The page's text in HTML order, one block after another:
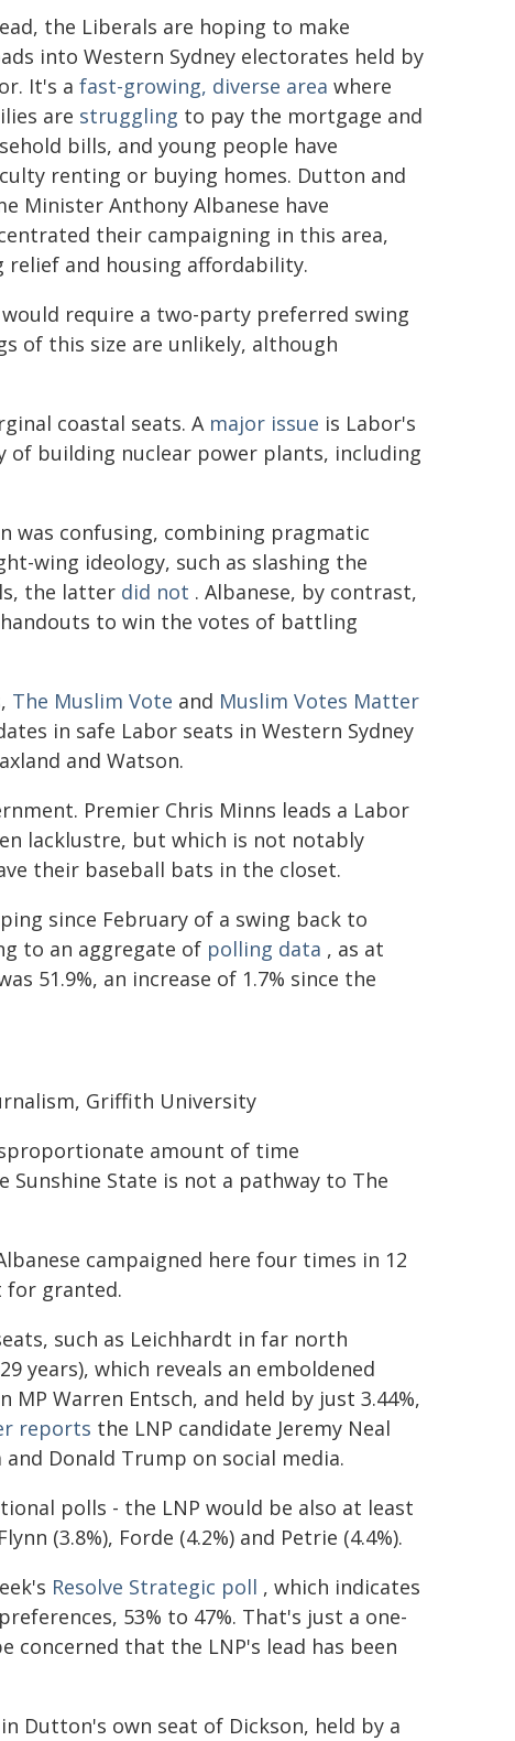
the Liberals are hoping to make
into Western Sydney electorates held by
It's a fast-growing, diverse area where
are struggling to pay the mortgage and
bills, and young people have
renting or buying homes. Dutton and
Minister Anthony Albanese have
their campaigning in this area,
and housing affordability.
require a two-party preferred swing
of this size are unlikely, although
coastal seats. A major issue is Labor's
of building nuclear power plants, including
was confusing, combining pragmatic
wing ideology, such as slashing the
the latter did not . Albanese, by contrast,
to win the votes of battling
The Muslim Vote and Muslim Votes Matter
in safe Labor seats in Western Sydney
and Watson.
Premier Chris Minns leads a Labor
lacklustre, but which is not notably
their baseball bats in the closet.
since February of a swing back to
to an aggregate of polling data , as at
51.9%, an increase of 1.7% since the
Griffith University
amount of time
Sunshine State is not a pathway to The
campaigned here four times in 12
for granted.
such as Leichhardt in far north
years), which reveals an emboldened
Warren Entsch, and held by just 3.44%,
reports the LNP candidate Jeremy Neal
Donald Trump on social media.
polls - the LNP would be also at least
(3.8%), Forde (4.2%) and Petrie (4.4%).
Resolve Strategic poll , which indicates
53% to 47%. That's just a one-
concerned that the LNP's lead has been
in Dutton's own seat of Dickson, held by a